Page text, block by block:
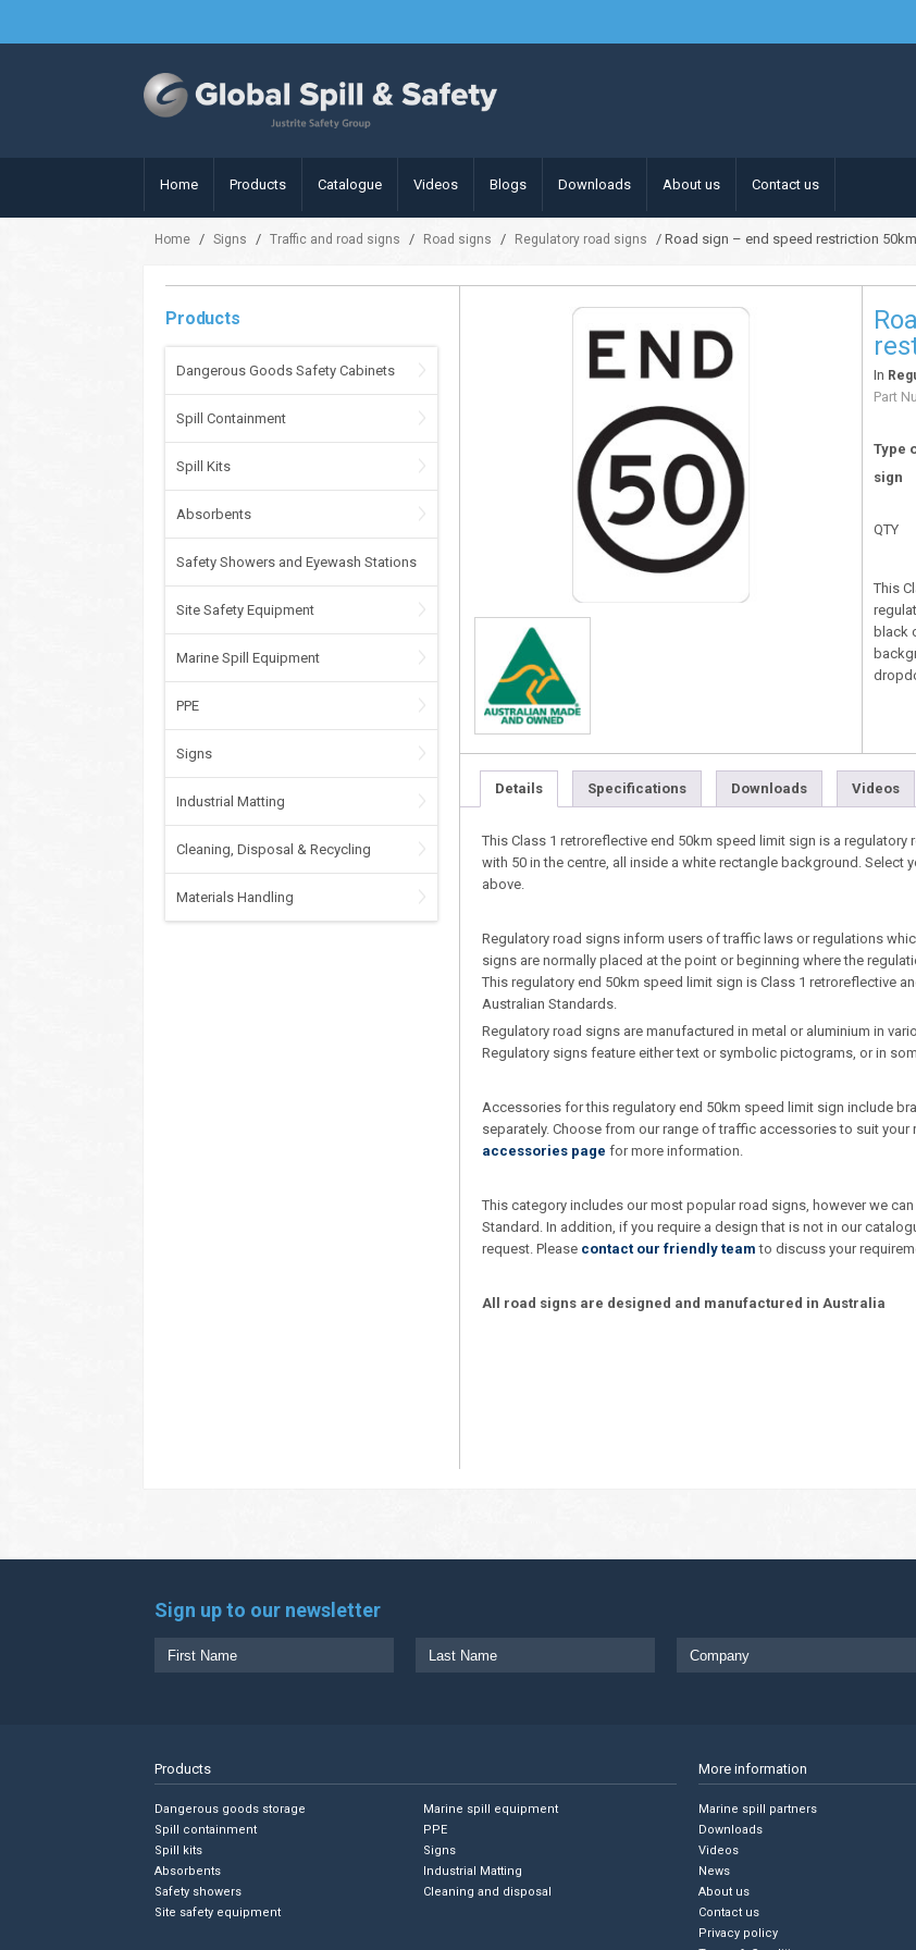
Home Products Catalogue Videos Blogs Downloads About us Contact us
Home / Signs / Traffic and road signs / Road signs / Regulatory road signs / Road sign – end speed restriction 50km
Products
Dangerous Goods Safety Cabinets
Spill Containment
Spill Kits
Absorbents
Safety Showers and Eyewash Stations
Site Safety Equipment
Marine Spill Equipment
PPE
Signs
Industrial Matting
Cleaning, Disposal & Recycling
Materials Handling
In
Part
Type
sign
QTY
This
black
Details Specifications Downloads Videos
This Class 1 retroreflective end 50km speed limit sign is a
with 50 in the centre, all inside a white rectangle background.
above.
Regulatory road signs inform users of traffic laws or regulations
signs are normally placed at the point or beginning where the
This regulatory end 50km speed limit sign is Class 1 retroreflective
Australian Standards.
Regulatory road signs are manufactured in metal or aluminium in
Regulatory signs feature either text or symbolic pictograms, or in
Accessories for this regulatory end 50km speed limit sign include
separately. Choose from our range of traffic accessories to suit your
accessories page for more information.
This category includes our most popular road signs, however we
Standard. In addition, if you require a design that is not in our
request. Please contact our friendly team to discuss your
All road signs are designed and manufactured in Australia
Sign up to our newsletter
Products
Dangerous goods storage
Spill containment
Spill kits
Absorbents
Safety showers
Site safety equipment
Marine spill equipment
PPE
Signs
Industrial Matting
Cleaning and disposal
More information
Marine spill partners
Downloads
Videos
News
About us
Contact us
Privacy policy